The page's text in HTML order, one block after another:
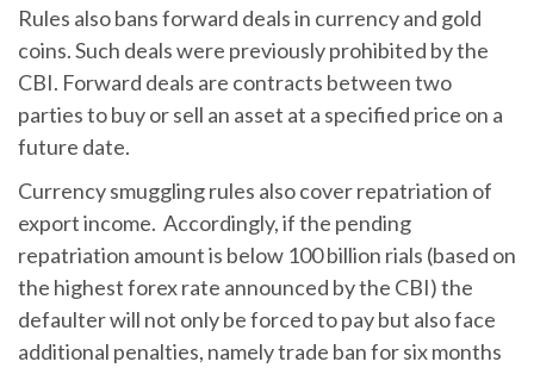
Rules also bans forward deals in currency and gold
coins. Such deals were previously prohibited by the
CBI. Forward deals are contracts between two
parties to buy or sell an asset at a specified price on a
future date.
Currency smuggling rules also cover repatriation of
export income. Accordingly, if the pending
repatriation amount is below 100 billion rials (based on
the highest forex rate announced by the CBI) the
defaulter will not only be forced to pay but also face
additional penalties, namely trade ban for six months